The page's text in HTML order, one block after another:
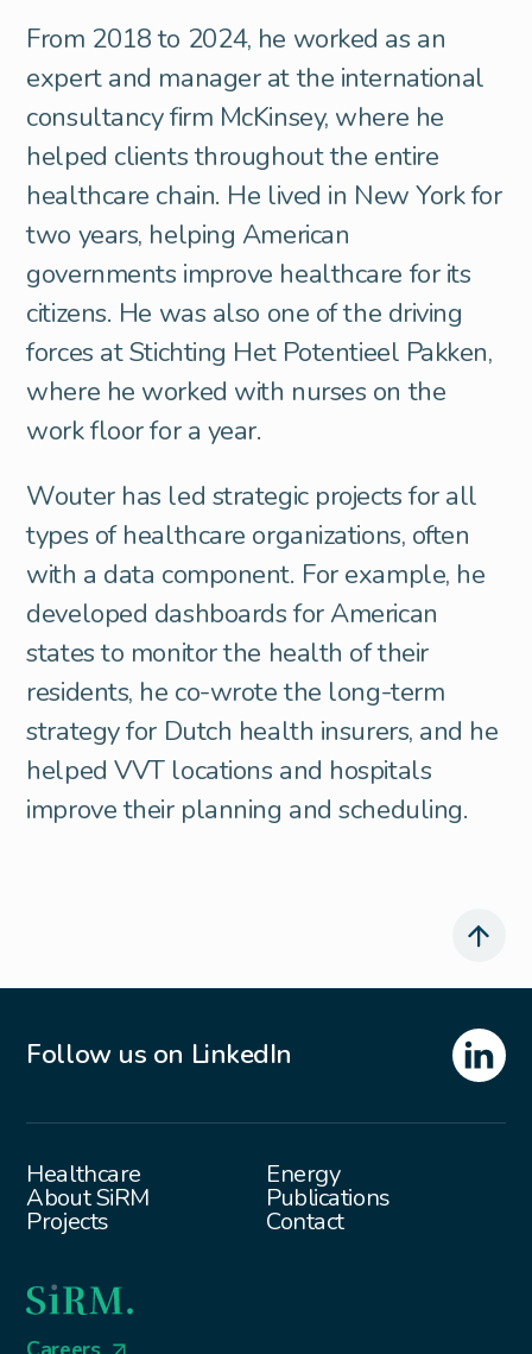
From 2018 to 2024, he worked as an
expert and manager at the international
consultancy firm McKinsey, where he
helped clients throughout the entire
healthcare chain. He lived in New York for
two years, helping American
governments improve healthcare for its
citizens. He was also one of the driving
forces at Stichting Het Potentieel Pakken,
where he worked with nurses on the
work floor for a year.
Wouter has led strategic projects for all
types of healthcare organizations, often
with a data component. For example, he
developed dashboards for American
states to monitor the health of their
residents, he co-wrote the long-term
strategy for Dutch health insurers, and he
helped VVT locations and hospitals
improve their planning and scheduling.
Healthcare Energy
About SiRM Publications
Projects Contact
Follow us on LinkedIn